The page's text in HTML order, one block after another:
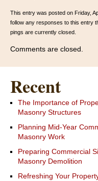
This entry was posted on Friday,
follow any responses to this entry
pings are currently closed.
Comments are closed.
Recent
The Importance of
Masonry Structures
Planning Mid-Year
Masonry Work
Preparing Commercial
Masonry Demolition
Refreshing Your